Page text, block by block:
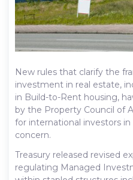
New rules that clarify the
investment in real estate,
in Build-to-Rent housing,
by the Property Council of
for international investors
concern.
Treasury released revised
regulating Managed